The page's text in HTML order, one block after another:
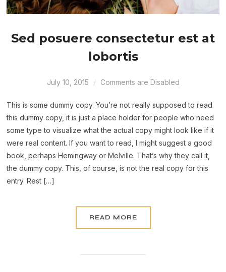
Sed posuere consectetur est at
lobortis
July 10, 2015 Comments are Disabled
This is some dummy copy. You’re not really supposed to read
this dummy copy, it is just a place holder for people who need
some type to visualize what the actual copy might look like if it
were real content. If you want to read, I might suggest a good
book, perhaps Hemingway or Melville. That’s why they call it,
the dummy copy. This, of course, is not the real copy for this
entry. Rest […]
READ MORE